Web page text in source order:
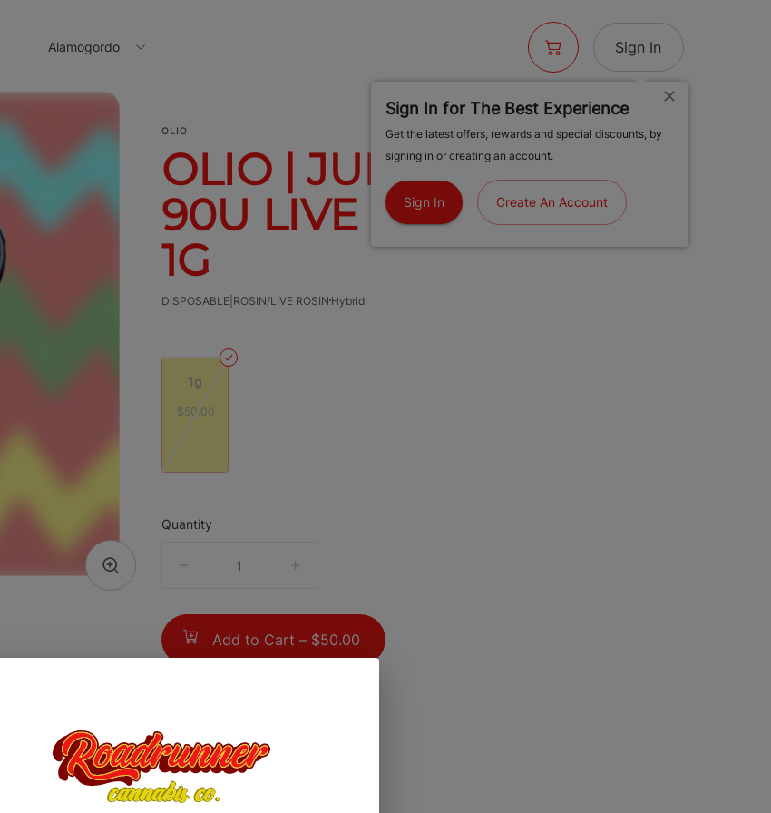
Alamogordo Sign In
Sign In for The Best Experience
Get the latest offers, rewards and special discounts, by
signing in or creating an account.
Sign In Create An Account
OLIO
OLIO | JUNE PLUM |
90U LIVE HASH ROSIN |
1G
DISPOSABLE|ROSIN/LIVE ROSIN Hybrid
1g
$50.00
Quantity
counter
Add to Cart – $50.00
TYPE
Hybrid